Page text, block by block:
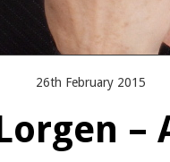
26th February 2015